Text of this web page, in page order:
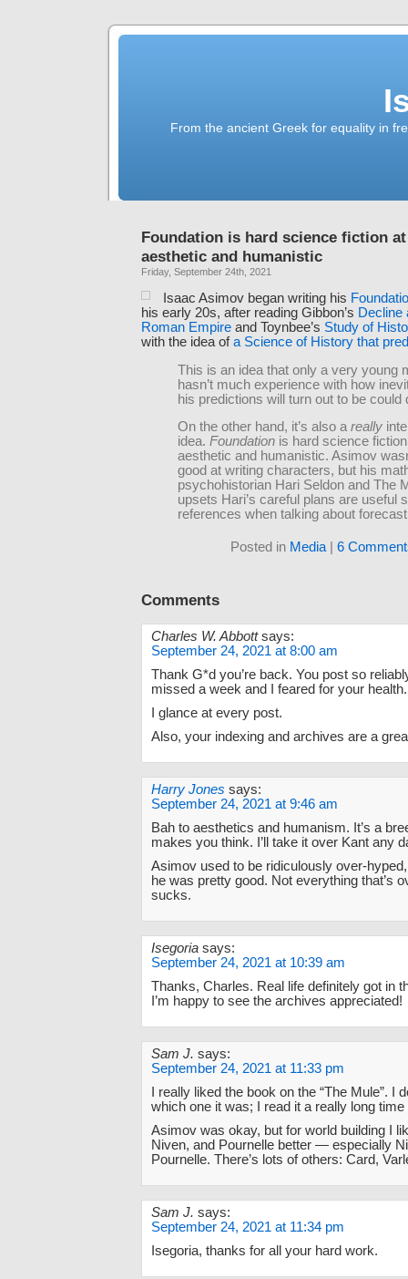
From the ancient Greek for equality in
Foundation is hard science fiction
aesthetic and humanistic
Friday, September 24th, 2021
Isaac Asimov began writing his
his early 20s, after reading Gibbon’s Decline
Roman Empire and Toynbee’s Study of
with the idea ofa Science of History that
This is an idea that only a very young
hasn’t much experience with how
his predictions will turn out to be could
On the other hand, it’s also a really
idea. Foundation is hard science
aesthetic and humanistic. Asimov
good at writing characters, but his
psychohistorian Hari Seldon and The
upsets Hari’s careful plans are useful
references when talking about
Posted in Media | 6
Comments
Charles W. Abbott says:
September 24, 2021 at 8:00 am
Thank G*d you’re back. You post so
missed a week and I feared for your health.
I glance at every post.
Also, your indexing and archives are a
Harry Jones says:
September 24, 2021 at 9:46 am
Bah to aesthetics and humanism. It’s a
makes you think. I’ll take it over Kant any
Asimov used to be ridiculously over-
he was pretty good. Not everything that’s
sucks.
Isegoria says:
September 24, 2021 at 10:39 am
Thanks, Charles. Real life definitely got in
I’m happy to see the archives appreciated!
Sam J. says:
September 24, 2021 at 11:33 pm
I really liked the book on the “The Mule”. I
which one it was; I read it a really long time
Asimov was okay, but for world building I
Niven, and Pournelle better — especially
Pournelle. There’s lots of others: Card,
Sam J. says:
September 24, 2021 at 11:34 pm
Isegoria, thanks for all your hard work.